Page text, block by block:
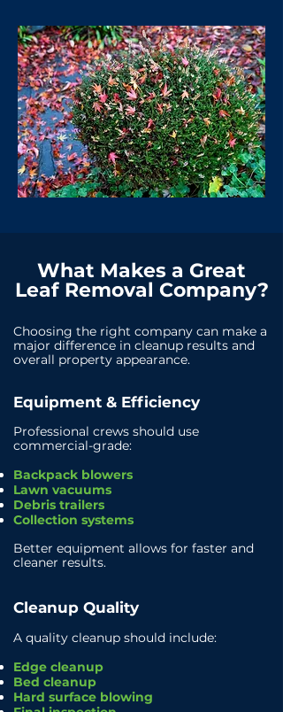
What Makes a Great
Leaf Removal Company?
Choosing the right company can make a
major difference in cleanup results and
overall property appearance.
Equipment & Efficiency
Professional crews should use
commercial-grade:
Backpack blowers
Lawn vacuums
Debris trailers
Collection systems
Better equipment allows for faster and
cleaner results.
Cleanup Quality
A quality cleanup should include:
Edge cleanup
Bed cleanup
Hard surface blowing